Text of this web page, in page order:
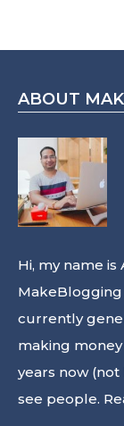
ABOUT
Hi, my name
MakeBlogging
currently
making
years now
see people.